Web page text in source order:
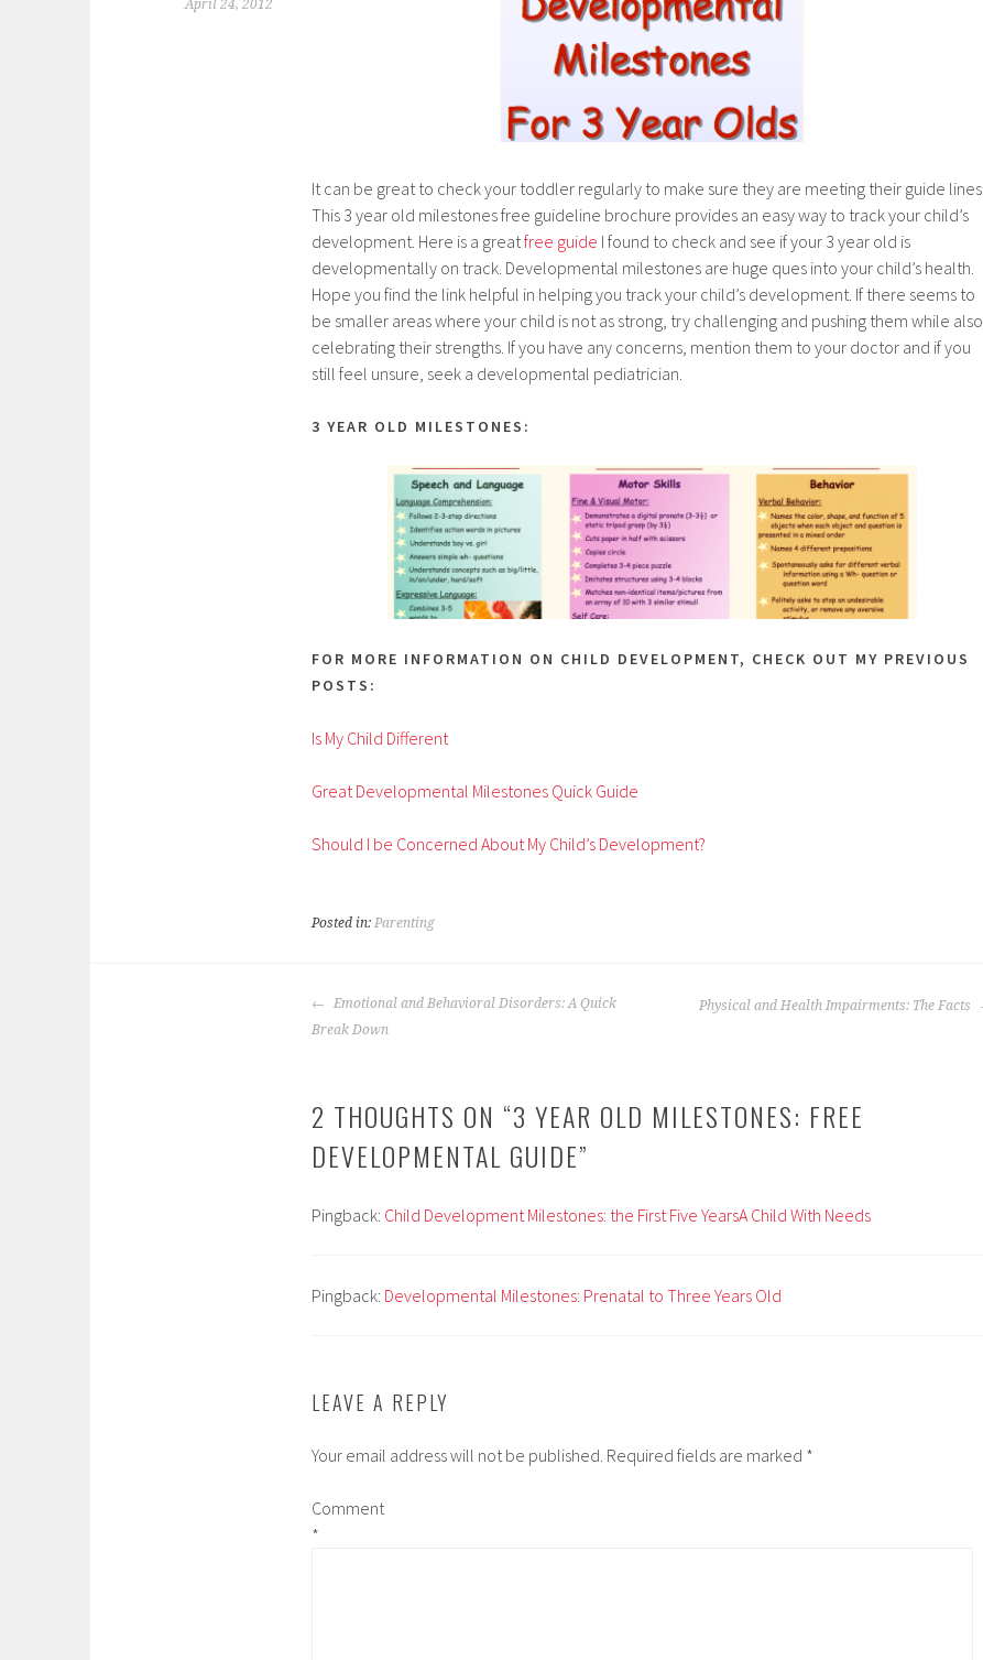
April 24, 2012
It can be great to check your toddler regularly to make sure they are meeting their guide lines.
This 3 year old milestones free guideline brochure provides an easy way to track your child’s
development. Here is a greatfree guide I found to check and see if your 3 year old is
developmentally on track. Developmental milestones are huge ques into your child’s health.
Hope you find the link helpful in helping you track your child’s development. If there seems to
be smaller areas where your child is not as strong, try challenging and pushing them while also
celebrating their strengths. If you have any concerns, mention them to your doctor and if you
still feel unsure, seek a developmental pediatrician.
3 YEAR OLD MILESTONES:
FOR MORE INFORMATION ON CHILD DEVELOPMENT, CHECK OUT MY PREVIOUS
POSTS:
Is My Child Different
Great Developmental Milestones Quick Guide
Should I be Concerned About My Child’s Development?
Posted in: Parenting
POST
NAVIGATION
Emotional and Behavioral Disorders: A Quick
Break Down
Physical and Health Impairments: The Facts
2 THOUGHTS ON “3 YEAR OLD MILESTONES: FREE
DEVELOPMENTAL GUIDE”
Pingback: Child Development Milestones: the First Five YearsA Child With Needs
Pingback: Developmental Milestones: Prenatal to Three Years Old
LEAVE A REPLY
Your email address will not be published. Required fields are marked *
Comment
*